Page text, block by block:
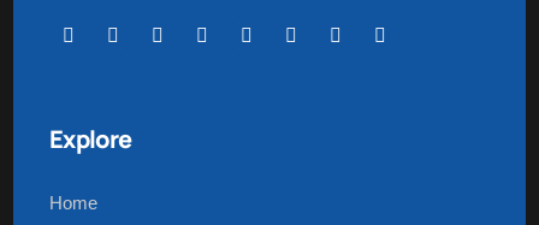
Explore
Home